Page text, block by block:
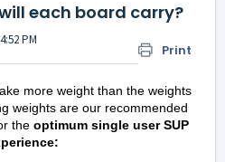
each board carry?
Print
PM
more weight than the weights
weights are our recommended
the optimum single user SUP
: